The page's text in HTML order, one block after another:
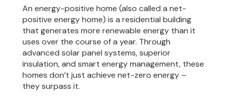
An energy-positive home (also called a net-
positive energy home) is a residential building
that generates more renewable energy than it
uses over the course of a year. Through
advanced solar panel systems, superior
insulation, and smart energy management, these
homes don’t just achieve net-zero energy –
they surpass it.